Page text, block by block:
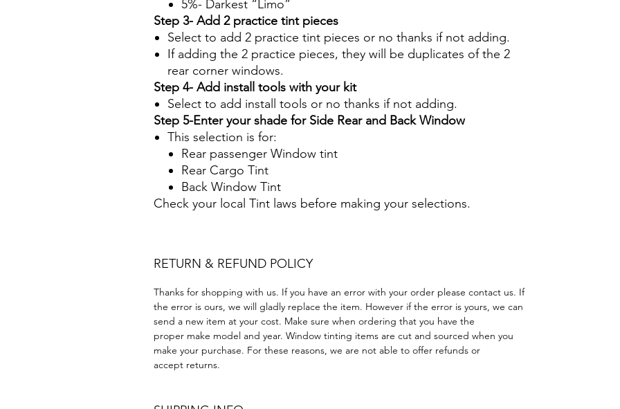
5%- Darkest “Limo”
Step 3- Add 2 practice tint pieces
Select to add 2 practice tint pieces or no thanks if not adding.
If adding the 2 practice pieces, they will be duplicates of the 2
rear corner windows.
Step 4- Add install tools with your kit
Select to add install tools or no thanks if not adding.
Step 5-Enter your shade for Side Rear and Back Window
This selection is for:
Rear passenger Window tint
Rear Cargo Tint
Back Window Tint
Check your local Tint laws before making your selections.
RETURN & REFUND POLICY
Thanks for shopping with us. If you have an error with your order please contact us. If
the error is ours, we will gladly replace the item. However if the error is yours, we can
send a new item at your cost. Make sure when ordering that you have the
proper make model and year. Window tinting items are cut and sourced when you
make your purchase. For these reasons, we are not able to offer refunds or
accept returns.